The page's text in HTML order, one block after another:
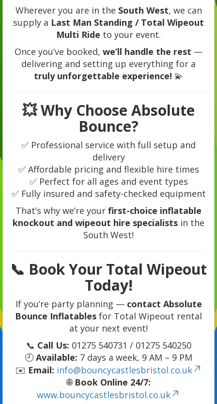
Wherever you are in the South West, we can
supply a Last Man Standing / Total Wipeout
Multi Ride to your event.
Once you’ve booked, we’ll handle the rest —
delivering and setting up everything for a
truly unforgettable experience! 💫
💥 Why Choose Absolute
Bounce?
✅ Professional service with full setup and
delivery
✅ Affordable pricing and flexible hire times
✅ Perfect for all ages and event types
✅ Fully insured and safety-checked equipment
That’s why we’re your first-choice inflatable
knockout and wipeout hire specialists in the
South West!
📞 Book Your Total Wipeout
Today!
If you’re party planning — contact Absolute
Bounce Inflatables for Total Wipeout rental
at your next event!
📞 Call Us: 01275 540731 / 01275 540250
🕘Available: 7 days a week, 9 AM – 9 PM
✉️ Email: info@bouncycastlesbristol.co.uk
🌐 Book Online 24/7:
www.bouncycastlesbristol.co.uk